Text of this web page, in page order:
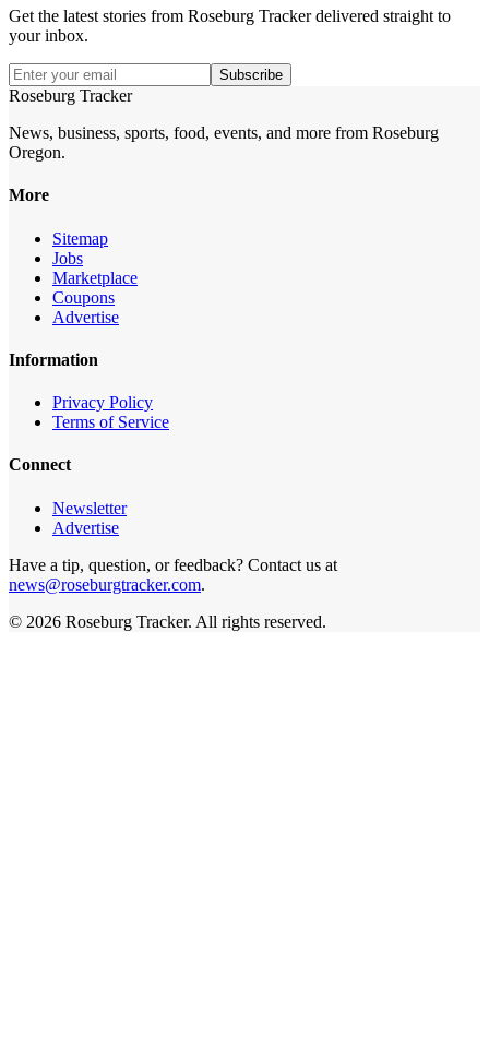
Get the latest stories from Roseburg Trackerdelivered straight to
your inbox.
Subscribe
Roseburg Tracker
News, business, sports, food, events, and more from Roseburg
Oregon.
More
Sitemap
Jobs
Marketplace
Coupons
Advertise
Information
Privacy Policy
Terms of Service
Connect
Newsletter
Advertise
Have a tip, question, or feedback? Contact us at
news@roseburgtracker.com.
© 2026 Roseburg Tracker. All rights reserved.